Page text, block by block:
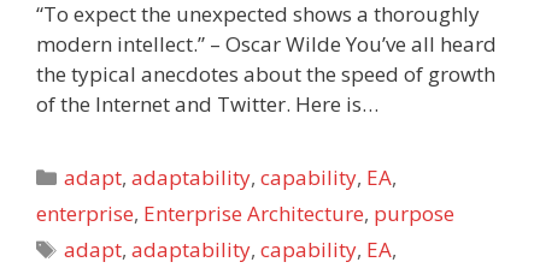
“To expect the unexpected shows a thoroughly
modern intellect.” – Oscar Wilde You’ve all heard
the typical anecdotes about the speed of growth
of the Internet and Twitter. Here is…
Categories
adapt,adaptability,capability, EA,
enterprise, Enterprise Architecture, purpose
Tags
adapt,adaptability,capability, EA,